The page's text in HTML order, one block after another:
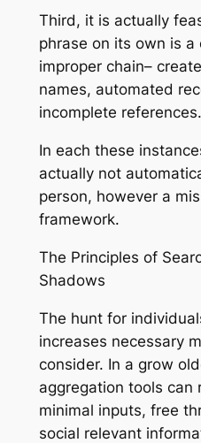
Third, it is actually
phrase on its own is
improper chain–
names, automated
incomplete references.
In each these
actually not
person, however a
framework.
The Principles of
Shadows
The hunt for
increases necessary
consider. In a grow
aggregation tools
minimal inputs, free
social relevant